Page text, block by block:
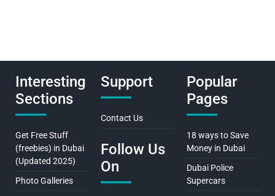
Interesting
Sections
Get Free Stuff
(freebies) in Dubai
(Updated 2025)
Photo Galleries
Support
Contact Us
Follow Us
On
Popular
Pages
18 ways to Save
Money in Dubai
Dubai Police
Supercars